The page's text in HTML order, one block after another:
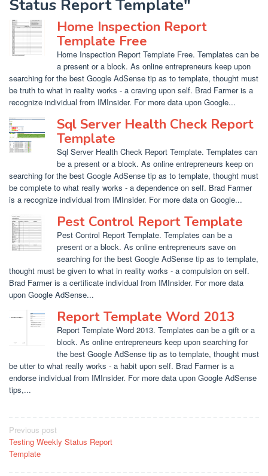
Status Report Template"
Home Inspection Report
Template Free
Home Inspection Report Template Free. Templates can be
a present or a block. As online entrepreneurs keep upon
searching for the best Google AdSense tip as to template, thought must
be truth to what in reality works - a craving upon self. Brad Farmer is a
recognize individual from IMInsider. For more data upon Google...
Sql Server Health Check Report
Template
Sql Server Health Check Report Template. Templates can
be a present or a block. As online entrepreneurs keep on
searching for the best Google AdSense tip as to template, thought must
be complete to what really works - a dependence on self. Brad Farmer
is a recognize individual from IMInsider. For more data on Google...
Pest Control Report Template
Pest Control Report Template. Templates can be a
present or a block. As online entrepreneurs save on
searching for the best Google AdSense tip as to template,
thought must be given to what in reality works - a compulsion on self.
Brad Farmer is a certificate individual from IMInsider. For more data
upon Google AdSense...
Report Template Word 2013
Report Template Word 2013. Templates can be a gift or a
block. As online entrepreneurs keep upon searching for
the best Google AdSense tip as to template, thought must
be utter to what really works - a habit upon self. Brad Farmer is a
endorse individual from IMInsider. For more data upon Google AdSense
tips,...
Post
navigation
Previous post
Testing Weekly Status Report
Template